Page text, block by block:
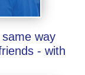
way
- with